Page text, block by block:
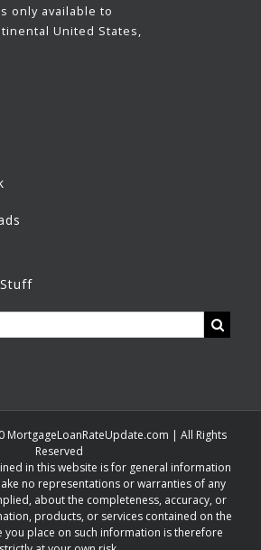
only available to
United States,
MortgageLoanRateUpdate.com | All Rights
Reserved
in this website is for general information
no representations or warranties of any
about the completeness, accuracy, or
products, or services contained on the
you place on such information is therefore